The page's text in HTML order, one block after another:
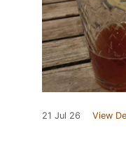
21 Jul 26 View